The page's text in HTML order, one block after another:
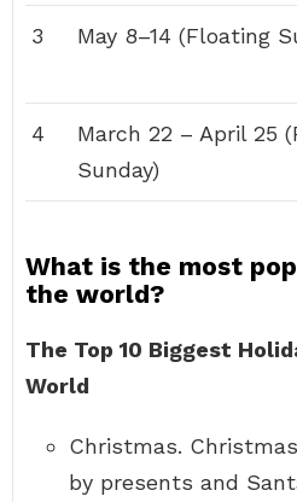
3 May 8–14 (Floating
4
March 22 – April 25
Sunday)
What is the most
the world?
The Top 10 Biggest
World
Christmas.
by presents and